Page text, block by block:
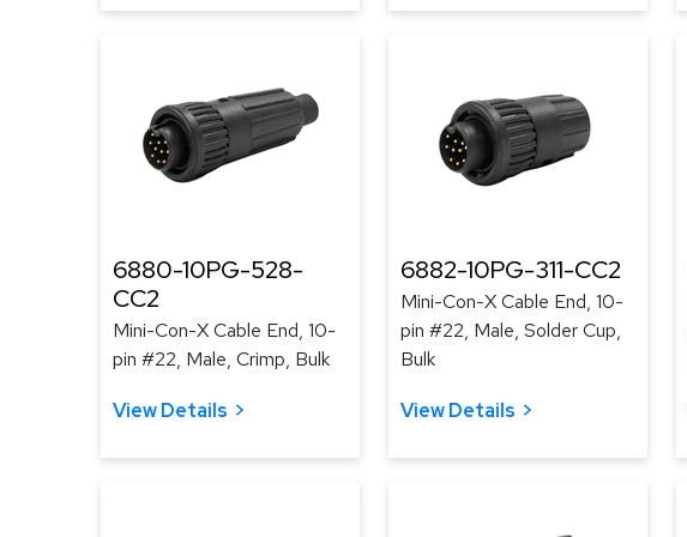
6880-10PG-528-
CC2
Mini-Con-X Cable End, 10-
pin #22, Male, Crimp, Bulk
View Details
6882-10PG-311-CC2
Mini-Con-X Cable End, 10-
pin #22, Male, Solder Cup,
Bulk
View Details